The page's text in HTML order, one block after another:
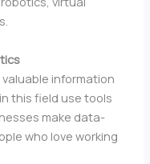
information
this field use tools
make data-
who love working